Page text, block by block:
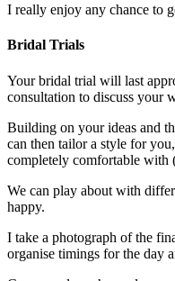
I really enjoy any chance to
Bridal Trials
Your bridal trial will last
consultation to discuss your
Building on your ideas and
can then tailor a style for
completely comfortable with
We can play about with
happy.
I take a photograph of the
organise timings for the day